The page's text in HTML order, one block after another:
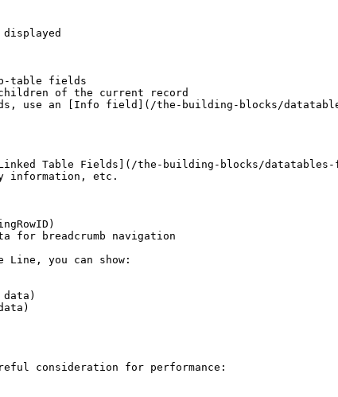
table fields
of the current record
use an [Info field](/the-building-blocks/
Table Fields](/the-building-blocks/
information, etc.
for breadcrumb navigation
Line, you can show:
consideration for performance: